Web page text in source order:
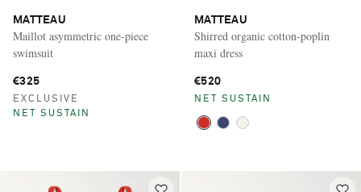
MATTEAU
Maillot asymmetric one-piece
swimsuit
€325
EXCLUSIVE
NET SUSTAIN
MATTEAU
Shirred organic cotton-poplin
maxi dress
€520
NET SUSTAIN